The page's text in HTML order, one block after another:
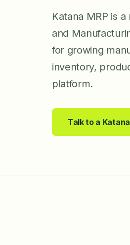
Katana MRP is
and
for growing
inventory,
platform.
Talk to a